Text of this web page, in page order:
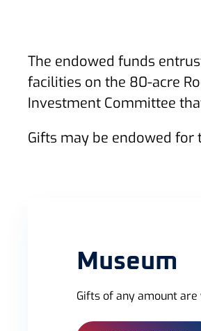
The endowed funds
facilities on the 80-acre
Investment Committee
Gifts may be endowed
Museum
Gifts of any amount